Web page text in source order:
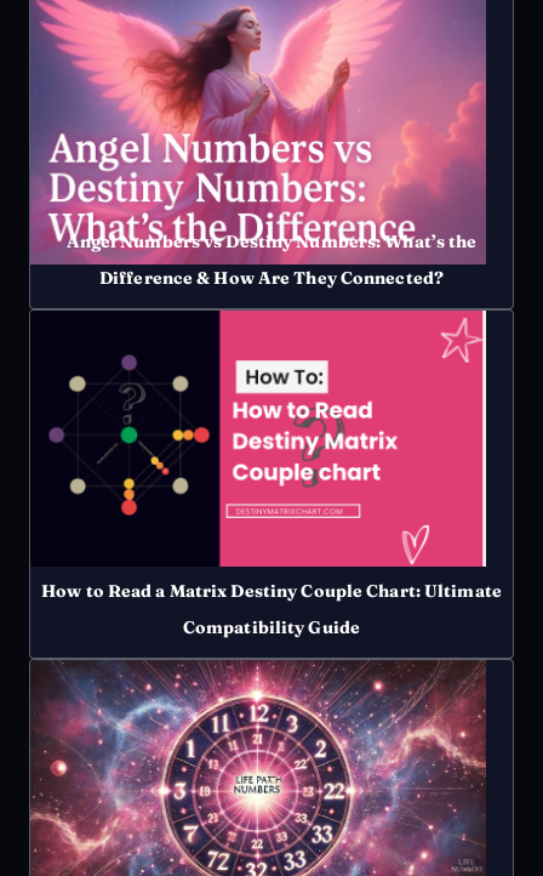
Angel Numbers vs Destiny Numbers: What’s the
Difference & How Are They Connected?
How to Read a Matrix Destiny Couple Chart: Ultimate
Compatibility Guide